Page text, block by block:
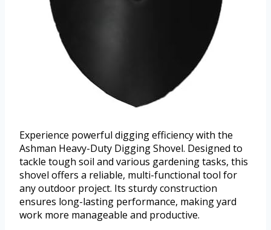
Experience powerful digging efficiency with the
Ashman Heavy-Duty Digging Shovel. Designed to
tackle tough soil and various gardening tasks, this
shovel offers a reliable, multi-functional tool for
any outdoor project. Its sturdy construction
ensures long-lasting performance, making yard
work more manageable and productive.